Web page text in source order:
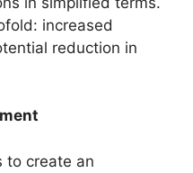
increased
reduction in
to create an